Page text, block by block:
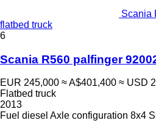
Scania
flatbed truck
6
Scania R560 palfinger
EUR 245,000 ≈ A$401,400 ≈ USD
Flatbed truck
2013
Fuel diesel Axle configuration 8x4